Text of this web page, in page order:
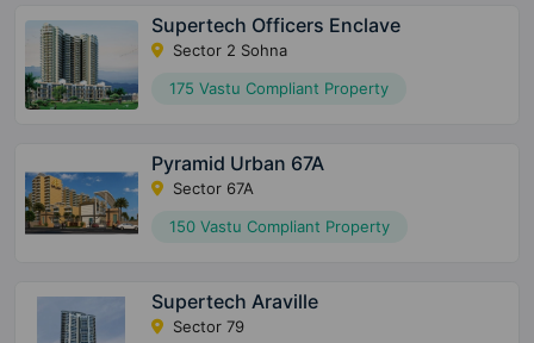
Supertech Officers Enclave
Sector 2 Sohna
175 Vastu Compliant Property
Pyramid Urban 67A
Sector 67A
150 Vastu Compliant Property
Supertech Araville
Sector 79